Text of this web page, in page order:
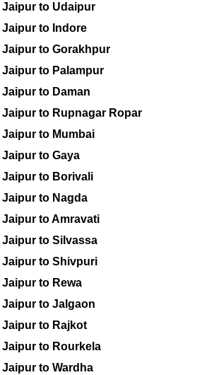
Jaipur to Udaipur
Jaipur to Indore
Jaipur to Gorakhpur
Jaipur to Palampur
Jaipur to Daman
Jaipur to Rupnagar Ropar
Jaipur to Mumbai
Jaipur to Gaya
Jaipur to Borivali
Jaipur to Nagda
Jaipur to Amravati
Jaipur to Silvassa
Jaipur to Shivpuri
Jaipur to Rewa
Jaipur to Jalgaon
Jaipur to Rajkot
Jaipur to Rourkela
Jaipur to Wardha